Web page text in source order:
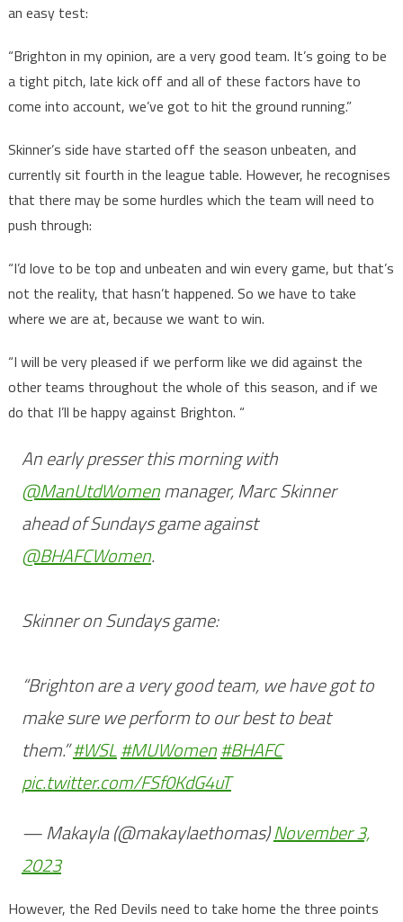
an easy test:
“Brighton in my opinion, are a very good team. It’s going to be
a tight pitch, late kick off and all of these factors have to
come into account, we’ve got to hit the ground running.”
Skinner’s side have started off the season unbeaten, and
currently sit fourth in the league table. However, he recognises
that there may be some hurdles which the team will need to
push through:
“I’d love to be top and unbeaten and win every game, but that’s
not the reality, that hasn’t happened. So we have to take
where we are at, because we want to win.
“I will be very pleased if we perform like we did against the
other teams throughout the whole of this season, and if we
do that I’ll be happy against Brighton. “
An early presser this morning with
@ManUtdWomenmanager, Marc Skinner
ahead of Sundays game against
@BHAFCWomen.
Skinner on Sundays game:
“Brighton are a very good team, we have got to
make sure we perform to our best to beat
them.”#WSL#MUWomen#BHAFC
pic.twitter.com/FSf0KdG4uT
— Makayla (@makaylaethomas)November 3,
2023
However, the Red Devils need to take home the three points